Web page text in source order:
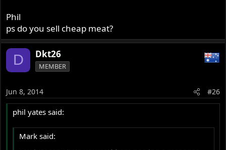
Phil
ps do you sell cheap meat?
D Dkt26
MEMBER
Jun 8, 2014 #26
phil yates said:
Mark said: